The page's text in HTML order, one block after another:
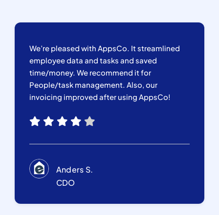
We’re pleased with AppsCo. It streamlined
employee data and tasks and saved
time/money. We recommend it for
People/task management. Also, our
invoicing improved after using AppsCo!
Anders S.
CDO